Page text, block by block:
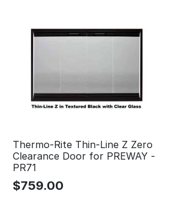
Thermo-Rite Thin-Line Z Zero
Clearance Door for PREWAY -
PR71
$759.00